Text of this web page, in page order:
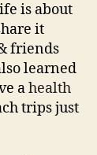
is about
it
friends
learned
ahealth
trips just